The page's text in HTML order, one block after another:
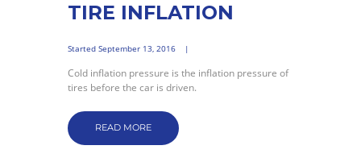
TIRE INFLATION
Started September 13, 2016
Cold inflation pressure is the inflation pressure of
tires before the car is driven.
READ MORE